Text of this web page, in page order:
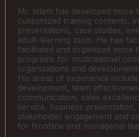
Mr. Islam has developed more
customized training contents,
presentations, case studies,
adult-learning tools. He has
facilitated and organized more
programs for multinational
organizations and
His areas of experience
development, team
communication, sales
service, business presentation,
stakeholder engagement and
for frontline and managerial